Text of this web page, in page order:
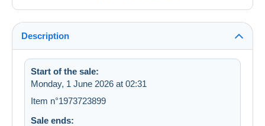
Description
Start of the sale:
Monday, 1 June 2026 at 02:31
Item n°1973723899
Sale ends: